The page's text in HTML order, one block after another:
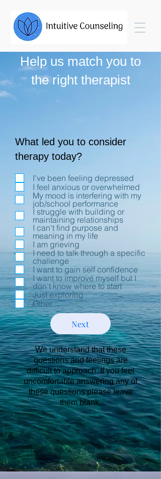
Help us match you to
the right therapist
What led you to consider
therapy today?
I’ve been feeling depressed
I feel anxious or overwhelmed
My mood is interfering with my
job/school performance
I struggle with building or
maintaining relationships
I can't find purpose and
meaning in my life
I am grieving
I need to talk through a specific
challenge
I want to gain self confidence
I want to improve myself but I
don’t know where to start
Just exploring
Other
Next
We understand that these
questions and feelings are
difficult to approach. If you feel
uncomfortable answering any of
these questions please leave
them blank.